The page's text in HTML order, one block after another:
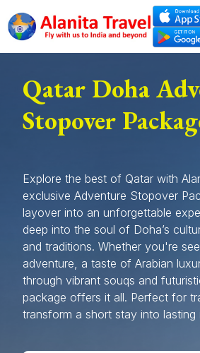
Qatar Doha
Stopover
Explore the best of Qatar with
exclusive Adventure Stopover
layover into an unforgettable
deep into the soul of Doha’s
and traditions. Whether you're
adventure, a taste of Arabian
through vibrant souqs and
package offers it all. Perfect for
transform a short stay into lasting